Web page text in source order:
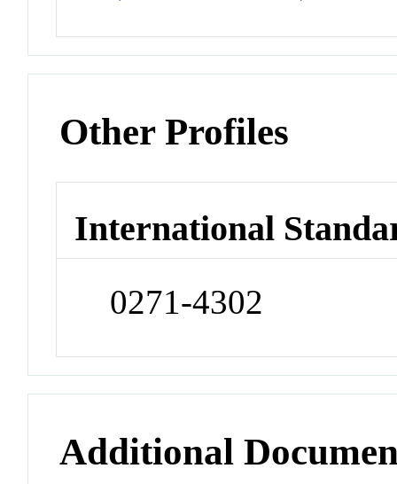
Other Profiles
International
0271-4302
Additional